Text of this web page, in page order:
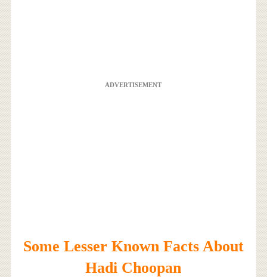
ADVERTISEMENT
Some Lesser Known Facts About
Hadi Choopan